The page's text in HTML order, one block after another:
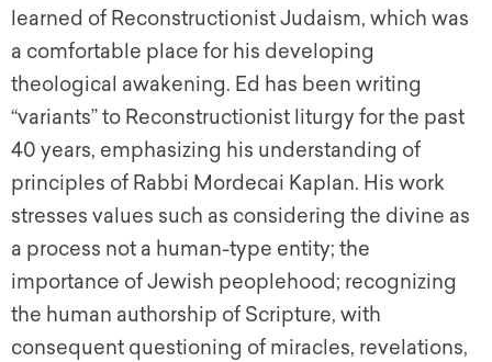
learned of Reconstructionist Judaism, which was
a comfortable place for his developing
theological awakening. Ed has been writing
“variants” to Reconstructionist liturgy for the past
40 years, emphasizing his understanding of
principles of Rabbi Mordecai Kaplan. His work
stresses values such as considering the divine as
a process not a human-type entity; the
importance of Jewish peoplehood; recognizing
the human authorship of Scripture, with
consequent questioning of miracles, revelations,